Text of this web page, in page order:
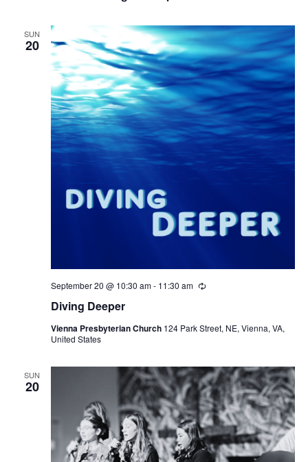
SUN
20
Diving Deeper
September 20 @ 10:30 am- 11:30 am Recurring
Vienna Presbyterian Church 124 Park Street, NE, Vienna, VA,
United States
SUN
20